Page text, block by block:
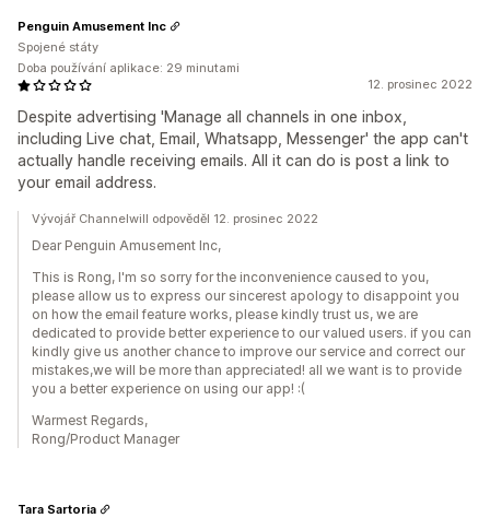
12. prosinec 2022
Despite advertising 'Manage all channels in one inbox,
including Live chat, Email, Whatsapp, Messenger' the app can't
actually handle receiving emails. All it can do is post a link to
your email address.
Penguin Amusement Inc
Spojené státy
Doba používání aplikace: 29 minutami
Vývojář Channelwill odpověděl 12. prosinec 2022
Dear Penguin Amusement Inc,
This is Rong, I'm so sorry for the inconvenience caused to you,
please allow us to express our sincerest apology to disappoint you
on how the email feature works, please kindly trust us, we are
dedicated to provide better experience to our valued users. if you can
kindly give us another chance to improve our service and correct our
mistakes,we will be more than appreciated! all we want is to provide
you a better experience on using our app! :(
Warmest Regards,
Rong/Product Manager
Tara Sartoria